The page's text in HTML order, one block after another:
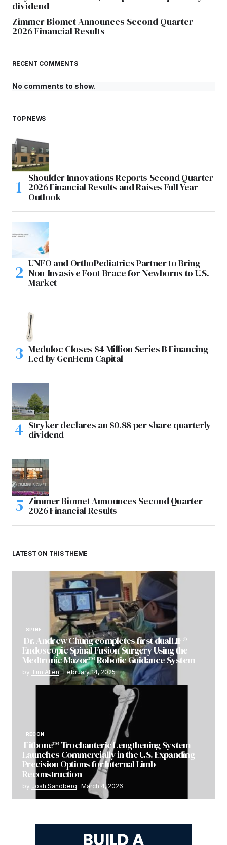
dividend
Zimmer Biomet Announces Second Quarter
2026 Financial Results
RECENT COMMENTS
No comments to show.
TOP NEWS
Shoulder Innovations Reports Second Quarter
2026 Financial Results and Raises Full Year
Outlook
UNFO and OrthoPediatrics Partner to Bring
Non-Invasive Foot Brace for Newborns to U.S.
Market
Meduloc Closes $4 Million Series B Financing
Led by GenHenn Capital
Stryker declares an $0.88 per share quarterly
dividend
Zimmer Biomet Announces Second Quarter
2026 Financial Results
LATEST ON THIS THEME
SPINE
Dr. Andrew Chung completes first dualLIF®
Endoscopic Spinal Fusion Surgery Using the
Medtronic Mazor™ Robotic Guidance System
by Tim Allen February 14, 2025
RECON
Fitbone™ Trochanteric Lengthening System
Launches Commercially in the U.S. Expanding
Precision Options for Internal Limb
Reconstruction
by Josh Sandberg March 4, 2026